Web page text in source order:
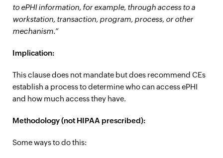
to ePHI information, for example, through access to a
workstation, transaction, program, process, or other
mechanism.”
Implication:
This clause does not mandate but does recommend CEs
establish a process to determine who can access ePHI
and how much access they have.
Methodology (not HIPAA prescribed):
Some ways to do this: